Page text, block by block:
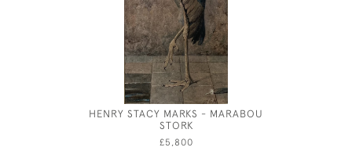
HENRY STACY MARKS - MARABOU
STORK
£5,800